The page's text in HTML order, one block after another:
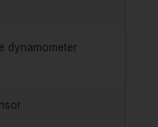
dynamometer